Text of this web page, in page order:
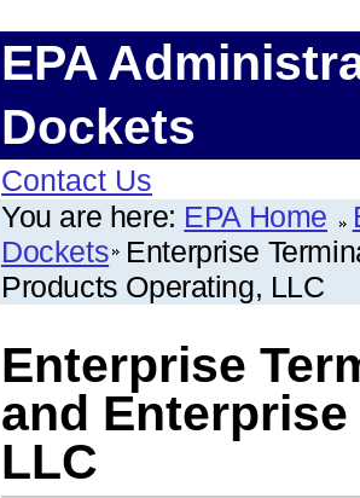
EPA
Dockets
Contact Us
You are here: EPA Home
Dockets Enterprise
Products Operating, LLC
Enterprise
and
LLC